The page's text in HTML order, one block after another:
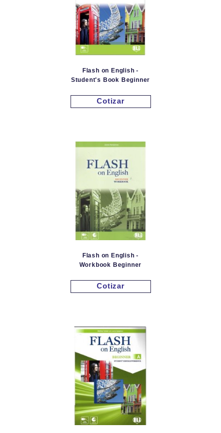
Flash on English -
Student's Book Beginner
Cotizar
Flash on English -
Workbook Beginner
Cotizar